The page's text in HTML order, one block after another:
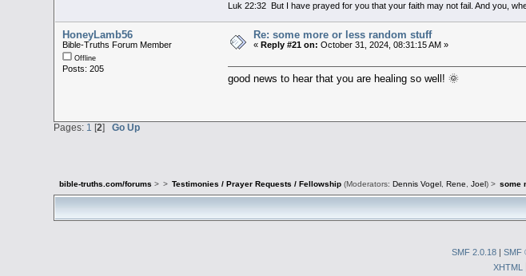
Luk 22:32 But I have prayed for you that your faith may not fail. And you,
HoneyLamb56
Bible-Truths Forum Member
Offline
Posts: 205
Re: some more or less random stuff
« Reply #21 on: October 31, 2024, 08:31:15 AM »
good news to hear that you are healing so well! 🌞
Pages: 1 [2]Go Up
bible-truths.com/forums > > Testimonies / Prayer Requests / Fellowship(Moderators: Dennis Vogel, Rene, Joel) > some
SMF 2.0.18 | SMF
XHTML